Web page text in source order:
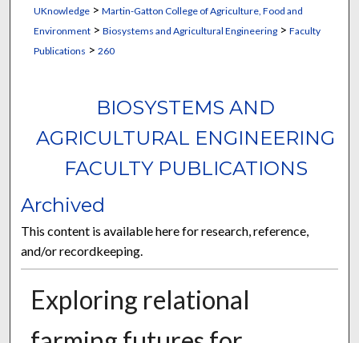
UKnowledge> Martin-Gatton College of Agriculture, Food and
Environment> Biosystems and Agricultural Engineering> Faculty
Publications > 260
BIOSYSTEMS AND
AGRICULTURAL ENGINEERING
FACULTY PUBLICATIONS
Archived
This content is available here for research, reference,
and/or recordkeeping.
Exploring relational